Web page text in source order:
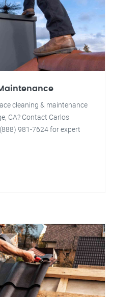
cleaning & maintenance
CA? Contact Carlos
981-7624 for expert